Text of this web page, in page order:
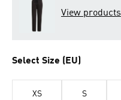
View products
Select Size (EU)
XS S